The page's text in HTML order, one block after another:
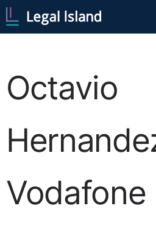
Octavio
Vodafone